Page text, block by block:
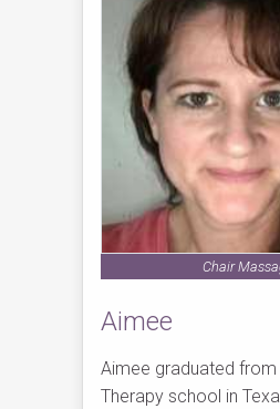
Chair
Aimee
Aimee graduated
Therapy school in